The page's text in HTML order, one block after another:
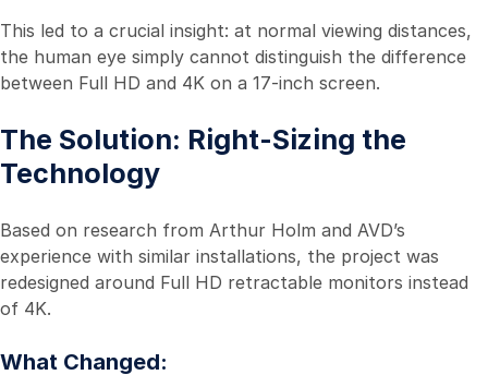
This led to a crucial insight: at normal viewing distances,
the human eye simply cannot distinguish the difference
between Full HD and 4K on a 17-inch screen.
The Solution: Right-Sizing the
Technology
Based on research from Arthur Holm and AVD’s
experience with similar installations, the project was
redesigned around Full HD retractable monitors instead
of 4K.
What Changed: